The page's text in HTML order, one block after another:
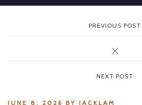
PREVIOUS POST
NEXT POST
JUNE 8, 2026 BY JACKLAM